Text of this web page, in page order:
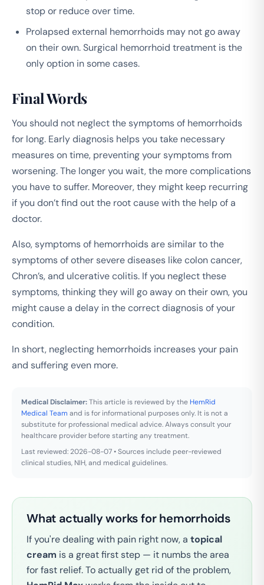
stop or reduce over time.
Prolapsed external hemorrhoids may not go away
on their own. Surgical hemorrhoid treatment is the
only option in some cases.
Final Words
You should not neglect the symptoms of hemorrhoids
for long. Early diagnosis helps you take necessary
measures on time, preventing your symptoms from
worsening. The longer you wait, the more complications
you have to suffer. Moreover, they might keep recurring
if you don’t find out the root cause with the help of a
doctor.
Also, symptoms of hemorrhoids are similar to the
symptoms of other severe diseases like colon cancer,
Chron’s, and ulcerative colitis. If you neglect these
symptoms, thinking they will go away on their own, you
might cause a delay in the correct diagnosis of your
condition.
In short, neglecting hemorrhoids increases your pain
and suffering even more.
Medical Disclaimer:This article is reviewed by the HemRid
Medical Team and is for informational purposes only. It is not a
substitute for professional medical advice. Always consult your
healthcare provider before starting any treatment.
Last reviewed: 2026-08-07 • Sources include peer-reviewed
clinical studies, NIH, and medical guidelines.
What actually works for hemorrhoids
If you're dealing with pain right now, a topical
cream is a great first step — it numbs the area
for fast relief. To actually get rid of the problem,